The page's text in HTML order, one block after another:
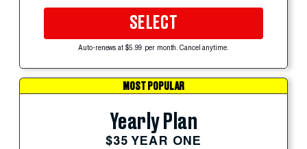
SELECT
Auto-renews at $5.99 per month. Cancel anytime.
MOST POPULAR
Yearly Plan
$35 YEAR ONE